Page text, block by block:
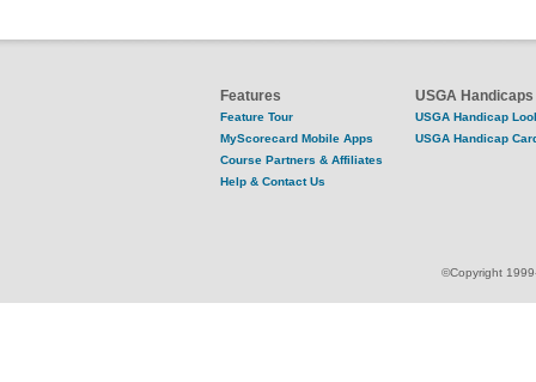
Features
Feature Tour
MyScorecard Mobile Apps
Course Partners & Affiliates
Help & Contact Us
USGA Handicaps
USGA Handicap
USGA Handicap
©Copyright